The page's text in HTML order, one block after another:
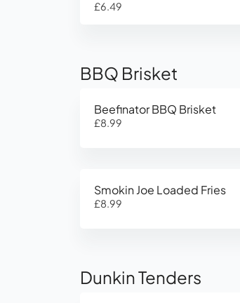
£6.49
BBQ Brisket
Beefinator BBQ Brisket
£8.99
Smokin Joe Loaded Fries
£8.99
Dunkin Tenders